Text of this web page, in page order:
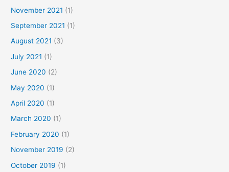
November 2021 (1)
September 2021 (1)
August 2021 (3)
July 2021 (1)
June 2020 (2)
May 2020 (1)
April 2020 (1)
March 2020 (1)
February 2020 (1)
November 2019 (2)
October 2019 (1)